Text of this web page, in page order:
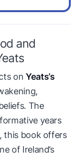
and
on Yeats’s
The
years
this book offers
of Ireland’s